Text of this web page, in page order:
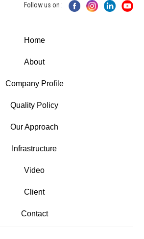
Home
About
Company Profile
Quality Policy
Our Approach
Infrastructure
Video
Client
Contact
Follow us on :